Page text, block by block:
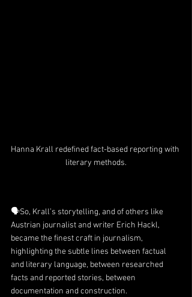
Hanna Krall redefined fact-based reporting with
literary methods.
🗣So, Krall’s storytelling, and of others like
Austrian journalist and writer Erich Hackl,
became the finest craft in journalism,
highlighting the subtle lines between factual
and literary language, between researched
facts and reported stories, between
documentation and construction.